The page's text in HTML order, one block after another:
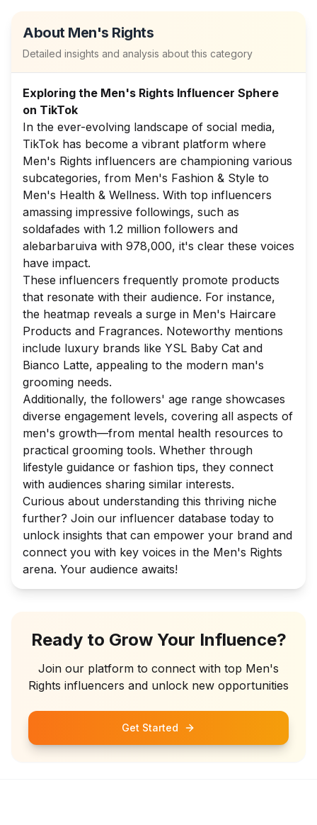
About Men's Rights
Detailed insights and analysis about this category
Exploring the Men's Rights Influencer Sphere
on TikTok
In the ever-evolving landscape of social media,
TikTok has become a vibrant platform where
Men's Rights influencers are championing various
subcategories, from Men's Fashion & Style to
Men's Health & Wellness. With top influencers
amassing impressive followings, such as
soldafades with 1.2 million followers and
alebarbaruiva with 978,000, it's clear these voices
have impact.
These influencers frequently promote products
that resonate with their audience. For instance,
the heatmap reveals a surge in Men's Haircare
Products and Fragrances. Noteworthy mentions
include luxury brands like YSL Baby Cat and
Bianco Latte, appealing to the modern man's
grooming needs.
Additionally, the followers' age range showcases
diverse engagement levels, covering all aspects of
men's growth—from mental health resources to
practical grooming tools. Whether through
lifestyle guidance or fashion tips, they connect
with audiences sharing similar interests.
Curious about understanding this thriving niche
further? Join our influencer database today to
unlock insights that can empower your brand and
connect you with key voices in the Men's Rights
arena. Your audience awaits!
Ready to Grow Your Influence?
Join our platform to connect with top Men's
Rights influencers and unlock new opportunities
Get Started